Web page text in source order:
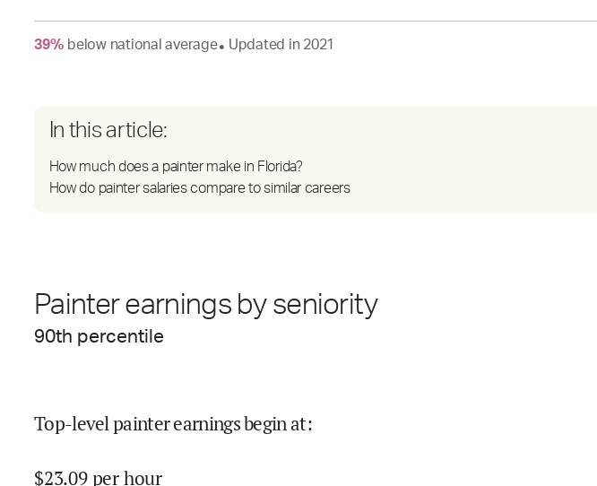
39% belownational average● Updated in 2021
In this article:
How much does a painter make in Florida?
How do painter salaries compare to similar careers
Painter earnings by seniority
90th percentile
Top-level painter earnings begin at:
$23.09per hour